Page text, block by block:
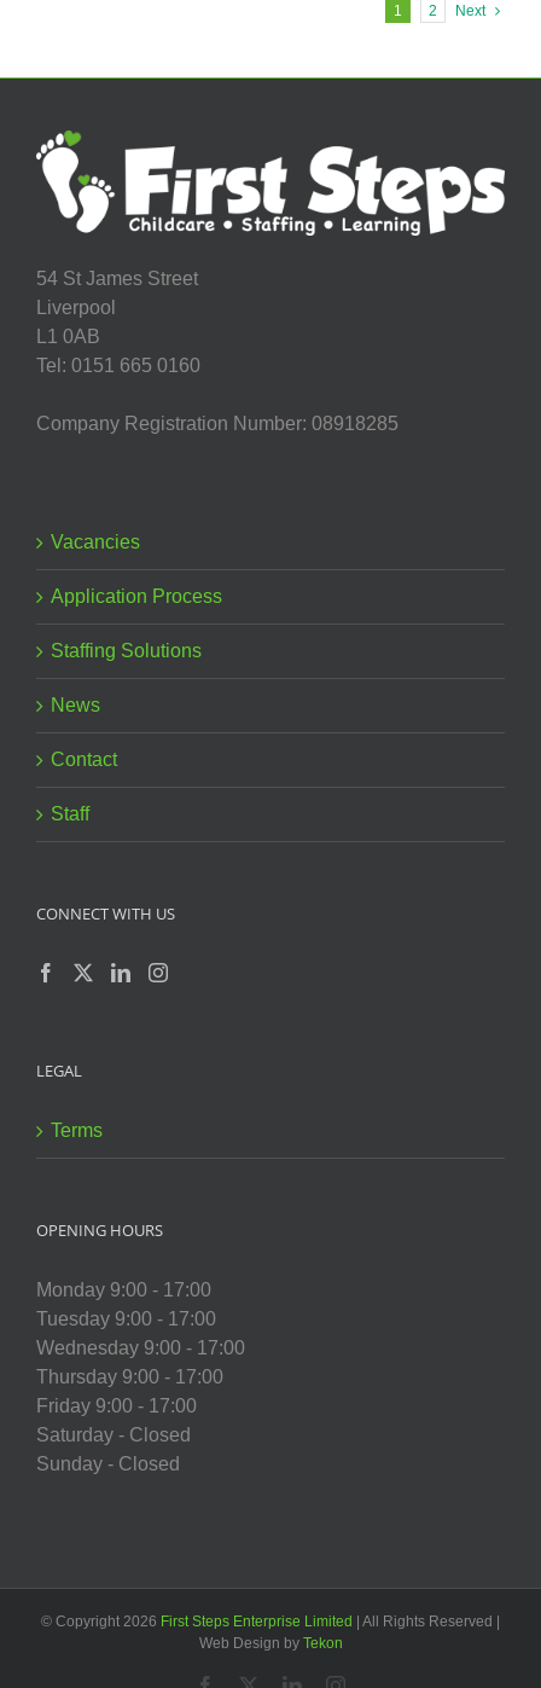
1 2 Next
54 St James Street
Liverpool
L1 0AB
Tel: 0151 665 0160
Company Registration Number: 08918285
Vacancies
Application Process
Staffing Solutions
News
Contact
Staff
CONNECT WITH US
LEGAL
Terms
OPENING HOURS
Monday 9:00 - 17:00
Tuesday 9:00 - 17:00
Wednesday 9:00 - 17:00
Thursday 9:00 - 17:00
Friday 9:00 - 17:00
Saturday - Closed
Sunday - Closed
© Copyright 2026 First Steps Enterprise Limited
| All Rights Reserved |
Web Design by Tekon